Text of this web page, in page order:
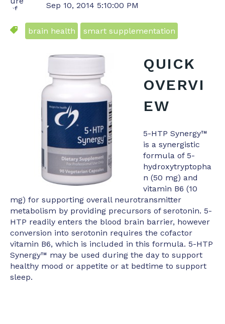
Sep 10, 2014 5:10:00 PM
brain health smart supplementation
QUICK
OVERVI
EW
5-HTP Synergy™
is a synergistic
formula of 5-
hydroxytryptopha
n (50 mg) and
vitamin B6 (10
mg) for supporting overall neurotransmitter
metabolism by providing precursors of serotonin. 5-
HTP readily enters the blood brain barrier, however
conversion into serotonin requires the cofactor
vitamin B6, which is included in this formula. 5-HTP
Synergy™ may be used during the day to support
healthy mood or appetite or at bedtime to support
sleep.